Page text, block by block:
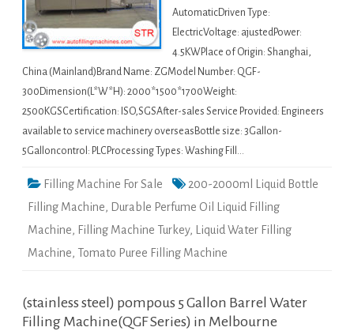
AutomaticDriven Type:
ElectricVoltage: ajustedPower:
4.5KWPlace of Origin: Shanghai,
China (Mainland)Brand Name: ZGModel Number: QGF-
300Dimension(L*W*H): 2000*1500*1700Weight:
2500KGSCertification: ISO,SGSAfter-sales Service Provided: Engineers
available to service machinery overseasBottle size: 3Gallon-
5Galloncontrol: PLCProcessing Types: Washing Fill…
Filling Machine For Sale
200-2000ml Liquid Bottle
Filling Machine, Durable Perfume Oil Liquid Filling
Machine, Filling Machine Turkey, Liquid Water Filling
Machine, Tomato Puree Filling Machine
(stainless steel) pompous 5 Gallon Barrel Water
Filling Machine(QGF Series) in Melbourne